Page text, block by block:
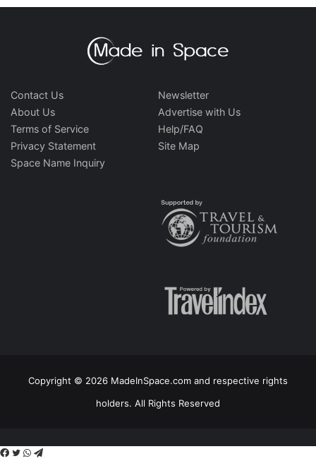
Contact Us
About Us
Terms of Service
Privacy Statement
Space Name Inquiry
Newsletter
Advertise with Us
Help/FAQ
Site Map
Copyright © 2026 MadeInSpace.com and respective rights
holders. All Rights Reserved
Facebook
Twitter
WhatsApp
Telegram